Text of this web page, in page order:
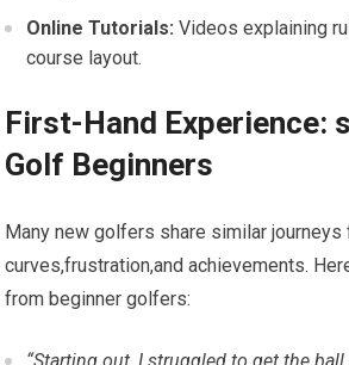
Online⁤ Tutorials: ⁢Videos explaining
course layout.
First-Hand Experience:
Golf Beginners
Many new⁣ golfers share similar
curves,frustration,and achievements.
from beginner ‌golfers: